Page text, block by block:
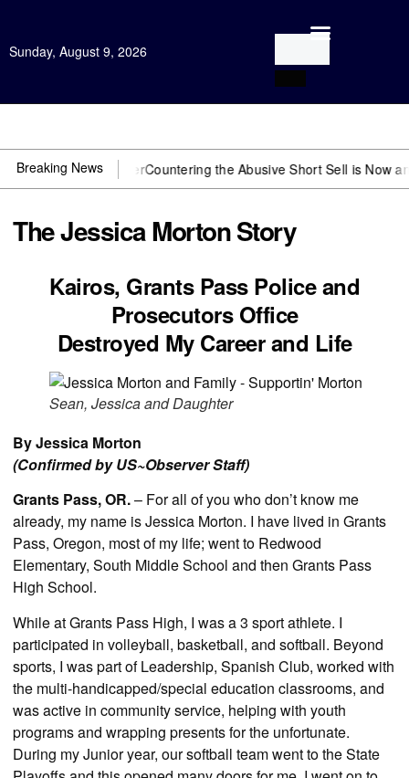
Sunday, August 9, 2026
Breaking News
US~ObserverCountering the Abusive Short Sell is Now an Option
The Jessica Morton Story
Kairos, Grants Pass Police and
Prosecutors Office
Destroyed My Career and Life
Sean, Jessica and Daughter
By Jessica Morton
(Confirmed by US~Observer Staff)
Grants Pass, OR.– For all of you who don’t know me
already, my name is Jessica Morton. I have lived in Grants
Pass, Oregon, most of my life; went to Redwood
Elementary, South Middle School and then Grants Pass
High School.
While at Grants Pass High, I was a 3 sport athlete. I
participated in volleyball, basketball, and softball. Beyond
sports, I was part of Leadership, Spanish Club, worked with
the multi-handicapped/special education classrooms, and
was active in community service, helping with youth
programs and wrapping presents for the unfortunate.
During my Junior year, our softball team went to the State